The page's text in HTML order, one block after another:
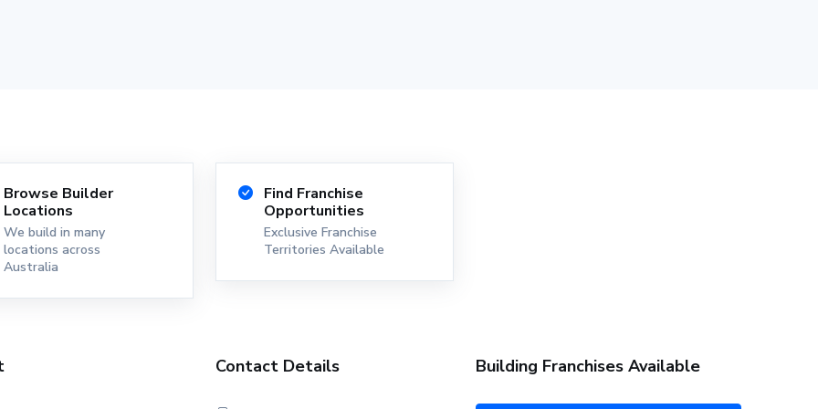
Browse Builder
Locations
We build in many
locations across
Australia
Find Franchise
Opportunities
Exclusive Franchise
Territories Available
Contact Details Building Franchises Available